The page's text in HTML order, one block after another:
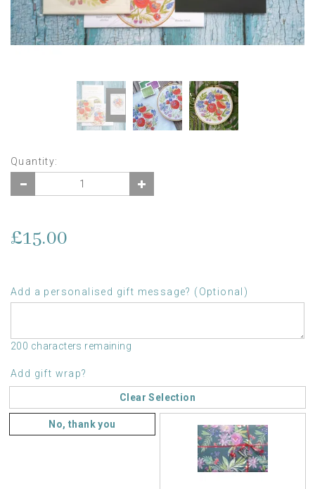
Quantity:
£15.00
Add a personalised gift message? (Optional)
200 characters remaining
Add gift wrap?
Clear Selection
No, thank you